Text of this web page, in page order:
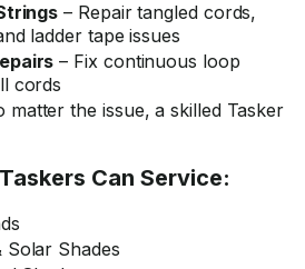
– Repair tangled cords,
ladder tape issues
– Fix continuous loop
cords
matter the issue, a skilled Tasker
Can Service:
Solar Shades